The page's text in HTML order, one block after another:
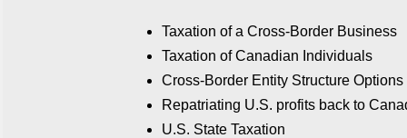
Taxation of a Cross-Border Business
Taxation of Canadian Individuals
Cross-Border Entity Structure Options
Repatriating U.S. profits back to
U.S. State Taxation